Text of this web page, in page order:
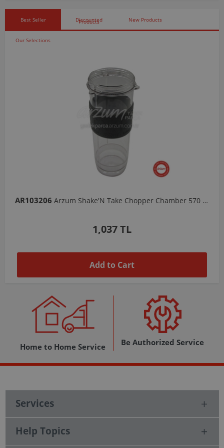
Best Seller Discounted
Products New Products
Our Selections
AR103206 Arzum Shake'N Take Chopper Chamber 570 Ml-Dark Gray
1,037 TL
Add to Cart
Home to Home Service Be Authorized Service
Services
Help Topics